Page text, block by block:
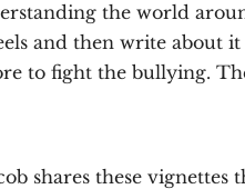
the world
and then write about
to fight the bullying.
shares these